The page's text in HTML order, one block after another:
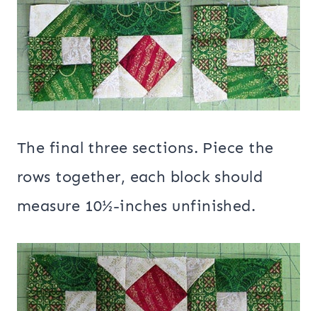
The final three sections. Piece the
rows together, each block should
measure 10½-inches unfinished.